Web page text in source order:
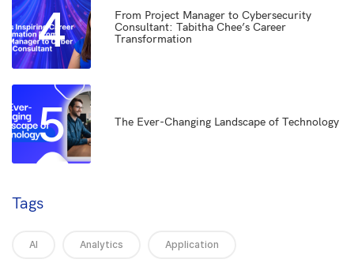
4
From Project Manager to Cybersecurity
Consultant: Tabitha Chee’s Career
Transformation
5 The Ever-Changing Landscape of Technology
Tags
AI Analytics Application